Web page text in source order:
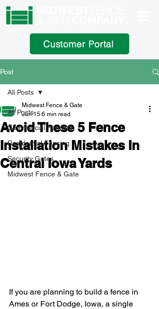
Customer Portal
Post
All Posts
Commercial Fencing
Residential Fencing
Security Gates
Midwest Fence & Gate
All Posts
Avoid These 5 Fence
Installation Mistakes In
Central Iowa Yards
Midwest Fence & Gate
Jun 15 6 min read
If you are planning to build a fence in
Ames or Fort Dodge, Iowa, a single